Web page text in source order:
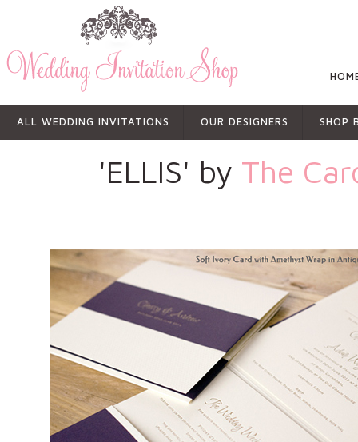
ALL WEDDING INVITATIONS OUR DESIGNERS SHOP
'ELLIS' by The